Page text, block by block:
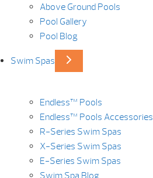
Above Ground Pools
Pool Gallery
Pool Blog
Swim Spas
Endless™ Pools
Endless™ Pools Accessories
R-Series Swim Spas
X-Series Swim Spas
E-Series Swim Spas
Swim Spa Blog